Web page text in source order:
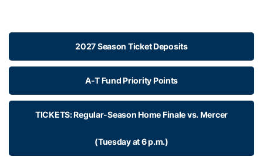
2027 Season Ticket Deposits
A-T Fund Priority Points
TICKETS: Regular-Season Home Finale vs. Mercer
(Tuesday at 6 p.m.)